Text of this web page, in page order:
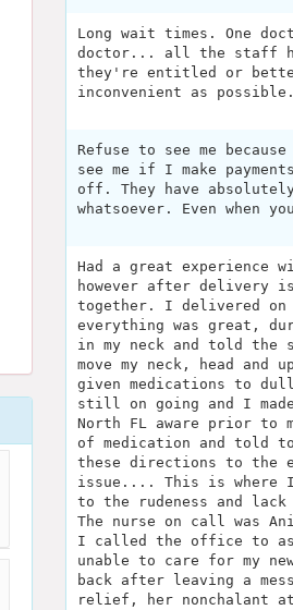
Long wait times. One
doctor... all the staff
they're entitled or better
inconvenient as
Refuse to see me
see me if I make
off. They have
whatsoever. Even when
Had a great experience
however after delivery
together. I delivered on
everything was great,
in my neck and told the
move my neck, head
given medications to
still on going and I
North FL aware prior to
of medication and told
these directions to the
issue.... This is where I
to the rudeness and
The nurse on call was
I called the office to
unable to care for my
back after leaving a
relief, her nonchalant